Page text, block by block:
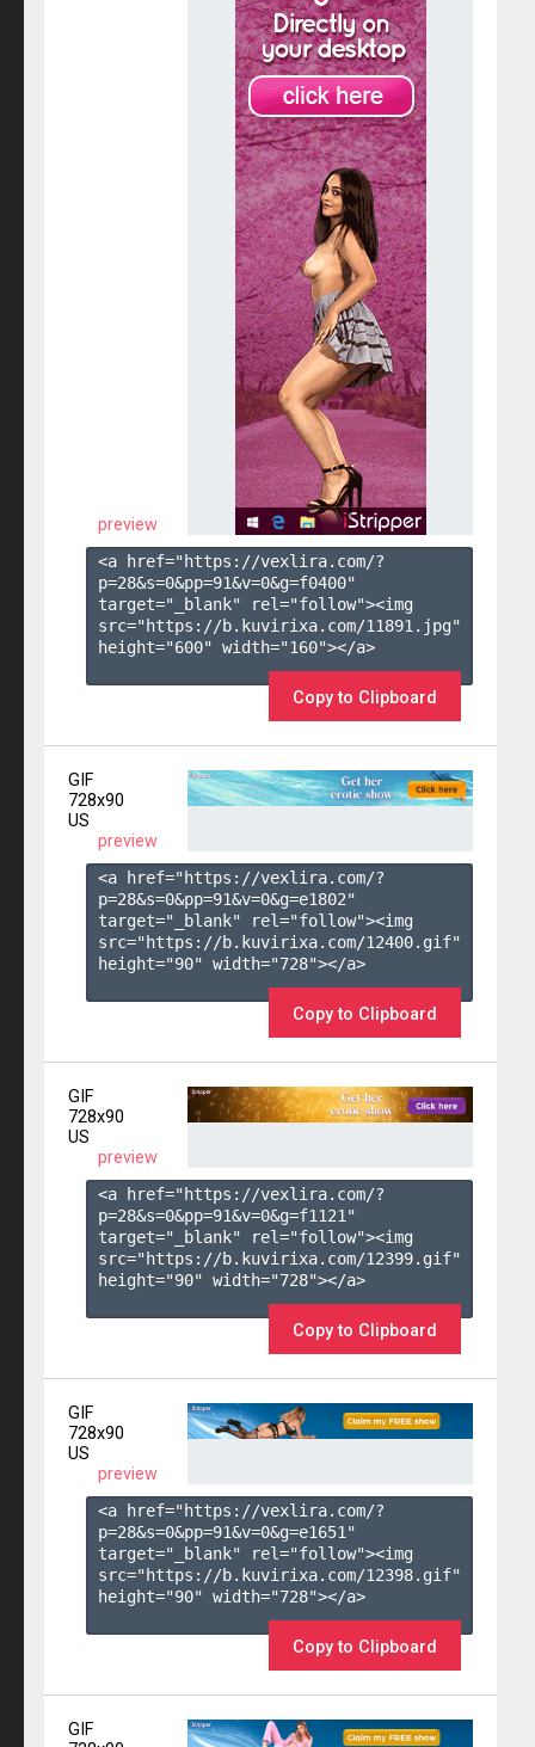
preview
<a href="https://vexlira.com/?
p=28&s=0&pp=91&v=0&g=f0400"
target="_blank" rel="follow"><img
src="https://b.kuvirixa.com/11891.jpg"
height="600" width="160"></a>
Copy to Clipboard
GIF
728x90
US
preview
<a href="https://vexlira.com/?
p=28&s=0&pp=91&v=0&g=e1802"
target="_blank" rel="follow"><img
src="https://b.kuvirixa.com/12400.gif"
height="90" width="728"></a>
Copy to Clipboard
GIF
728x90
US
preview
<a href="https://vexlira.com/?
p=28&s=0&pp=91&v=0&g=f1121 "
target="_blank" rel="follow"><img
src="https://b.kuvirixa.com/12399.gif"
height="90" width="728"></a>
Copy to Clipboard
GIF
728x90
US
preview
<a href="https://vexlira.com/?
p=28&s=0&pp=91&v=0&g=e1651 "
target="_blank" rel="follow"><img
src="https://b.kuvirixa.com/12398.gif"
height="90" width="728"></a>
Copy to Clipboard
GIF